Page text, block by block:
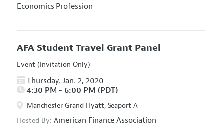
Economics Profession
AFA Student Travel Grant Panel
Event (Invitation Only)
Thursday, Jan. 2, 2020
4:30 PM - 6:00 PM (PDT)
Manchester Grand Hyatt, Seaport A
Hosted By: American Finance Association